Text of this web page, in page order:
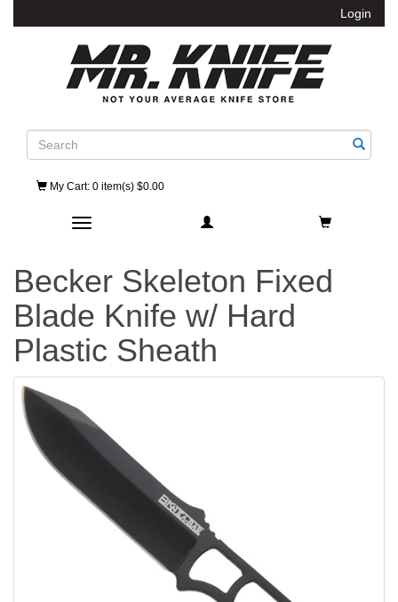
Login
Search
My Cart: 0 item(s) $0.00
Toggle navigation
Becker Skeleton Fixed
Blade Knife w/ Hard
Plastic Sheath